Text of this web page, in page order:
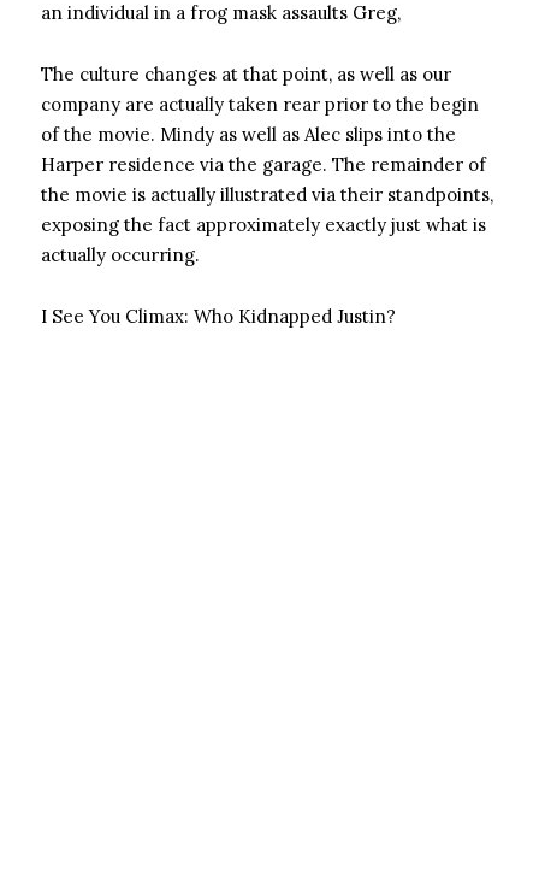
an individual in a frog mask assaults Greg,
The culture changes at that point, as well as our
company are actually taken rear prior to the begin
of the movie. Mindy as well as Alec slips into the
Harper residence via the garage. The remainder of
the movie is actually illustrated via their standpoints,
exposing the fact approximately exactly just what is
actually occurring.
I See You Climax: Who Kidnapped Justin?